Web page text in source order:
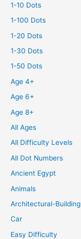
1-10 Dots
1-100 Dots
1-20 Dots
1-30 Dots
1-50 Dots
Age 4+
Age 6+
Age 8+
All Ages
All Difficulty Levels
All Dot Numbers
Ancient Egypt
Animals
Architectural-Building
Car
Easy Difficulty